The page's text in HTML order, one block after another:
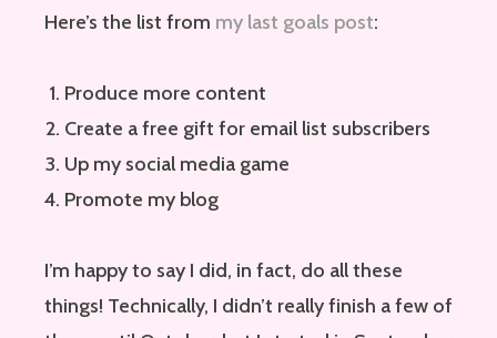
Here’s the list from my last goals post:
Produce more content
Create a free gift for email list subscribers
Up my social media game
Promote my blog
I’m happy to say I did, in fact, do all these
things! Technically, I didn’t really finish a few of